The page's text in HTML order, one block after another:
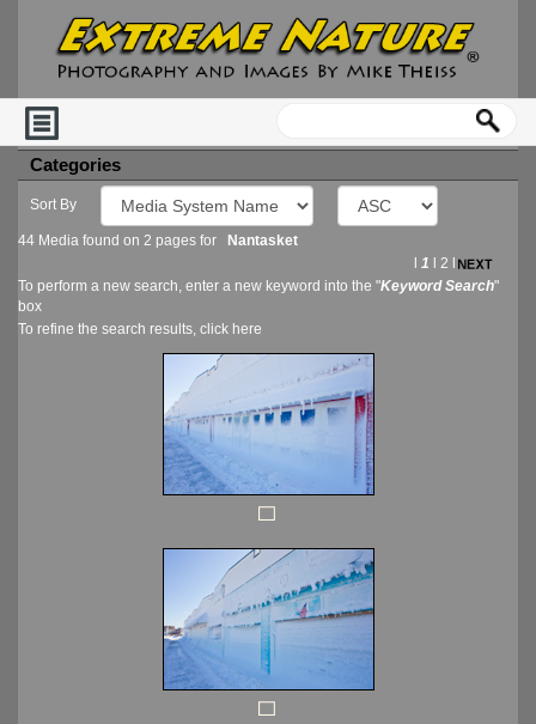
Categories
Sort By
44 Media found on 2 pages for
Nantasket
1 2
To perform a new search, enter a new keyword into the "Keyword Search"
box
To refine the search results, click here